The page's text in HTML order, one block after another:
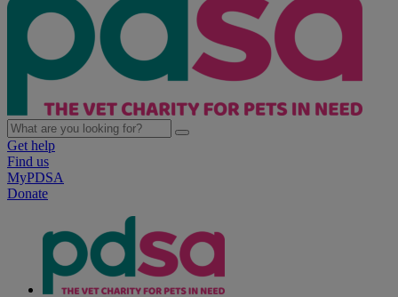
Get help
Find us
MyPDSA
Donate